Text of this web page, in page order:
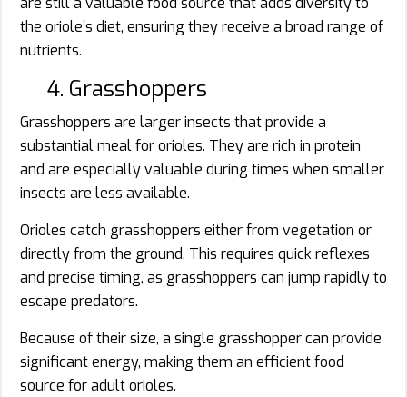
the oriole’s diet, ensuring they receive a broad range of
nutrients.
4. Grasshoppers
Grasshoppers are larger insects that provide a
substantial meal for orioles. They are rich in protein
and are especially valuable during times when smaller
insects are less available.
Orioles catch grasshoppers either from vegetation or
directly from the ground. This requires quick reflexes
and precise timing, as grasshoppers can jump rapidly to
escape predators.
Because of their size, a single grasshopper can provide
significant energy, making them an efficient food
source for adult orioles.